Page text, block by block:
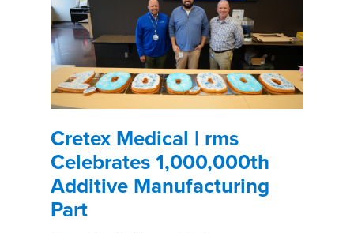
Cretex Medical | rms
Celebrates 1,000,000th
Additive Manufacturing
Part